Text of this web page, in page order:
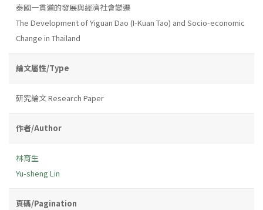
泰國一貫道的發展與經濟社會變遷
The Development of Yiguan Dao (I-Kuan Tao) and Socio-economic
Change in Thailand
論文屬性/Type
研究論文 Research Paper
作者/Author
林育生
Yu-sheng Lin
頁碼/Pagination